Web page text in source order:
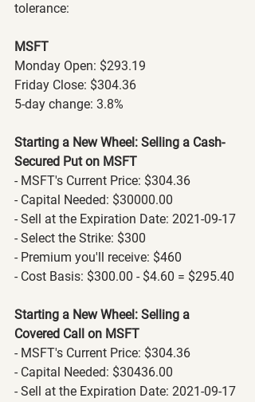
tolerance:
MSFT
Monday Open: $293.19
Friday Close: $304.36
5-day change: 3.8%
Starting a New Wheel: Selling a Cash-
Secured Put on MSFT
- MSFT's Current Price: $304.36
- Capital Needed: $30000.00
- Sell at the Expiration Date: 2021-09-17
- Select the Strike: $300
- Premium you'll receive: $460
- Cost Basis: $300.00 - $4.60 = $295.40
Starting a New Wheel: Selling a
Covered Call on MSFT
- MSFT's Current Price: $304.36
- Capital Needed: $30436.00
- Sell at the Expiration Date: 2021-09-17